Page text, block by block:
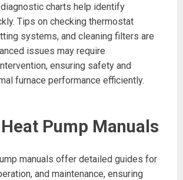
charts help identify
Tips on checking thermostat
systems, and cleaning filters are
issues may require
ensuring safety and
furnace performance efficiently.
Pump Manuals
manuals offer detailed guides for
and maintenance, ensuring